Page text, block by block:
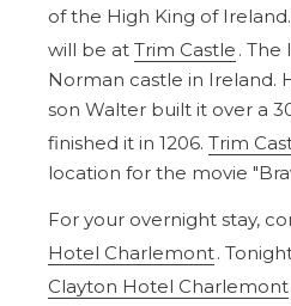
of the High King of
will be at Trim Castle . The
Norman castle in Ireland.
son Walter built it over a
finished it in 1206. Trim
location for the movie
For your overnight stay,
Hotel Charlemont.
Clayton Hotel Charlemont